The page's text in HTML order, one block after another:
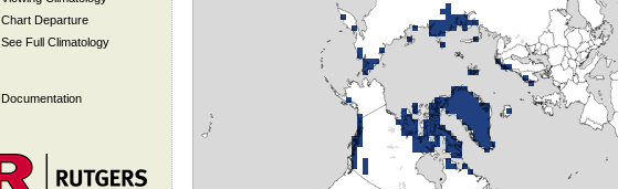
Chart Departure
See Full Climatology
Documentation